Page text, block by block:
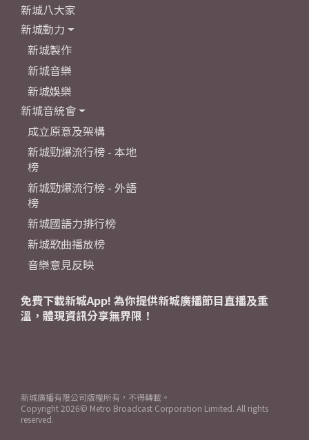
新城八大家
新城動力
新城製作
新城音樂
新城娛樂
新城音統會
成立原意及架構
新城勁爆流行榜 - 本地
榜
新城勁爆流行榜 - 外語
榜
新城國語力排行榜
新城歌曲播放榜
音樂意見反映
免費下載新城App! 為你提供新城廣播節目直播及重
溫，體現資訊分享無界限！
新城廣播有限公司版權所有，不得轉載。
Copyright 2026© Metro Broadcast Corporation Limited. All rights
reserved.